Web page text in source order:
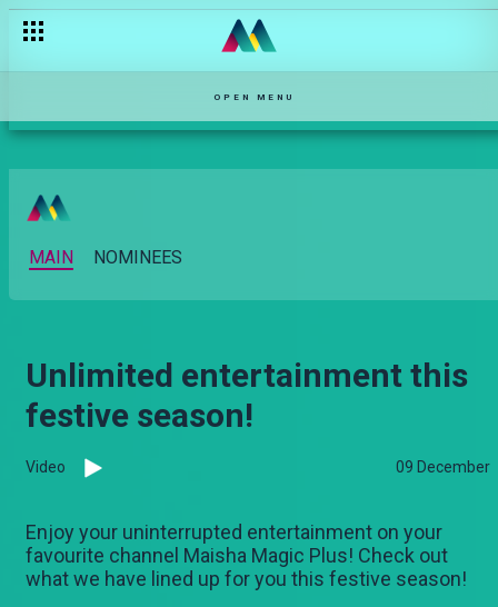
OPEN MENU
MAIN NOMINEES
Unlimited entertainment this
festive season!
Video 09 December
Enjoy your uninterrupted entertainment on your
favourite channel Maisha Magic Plus! Check out
what we have lined up for you this festive season!